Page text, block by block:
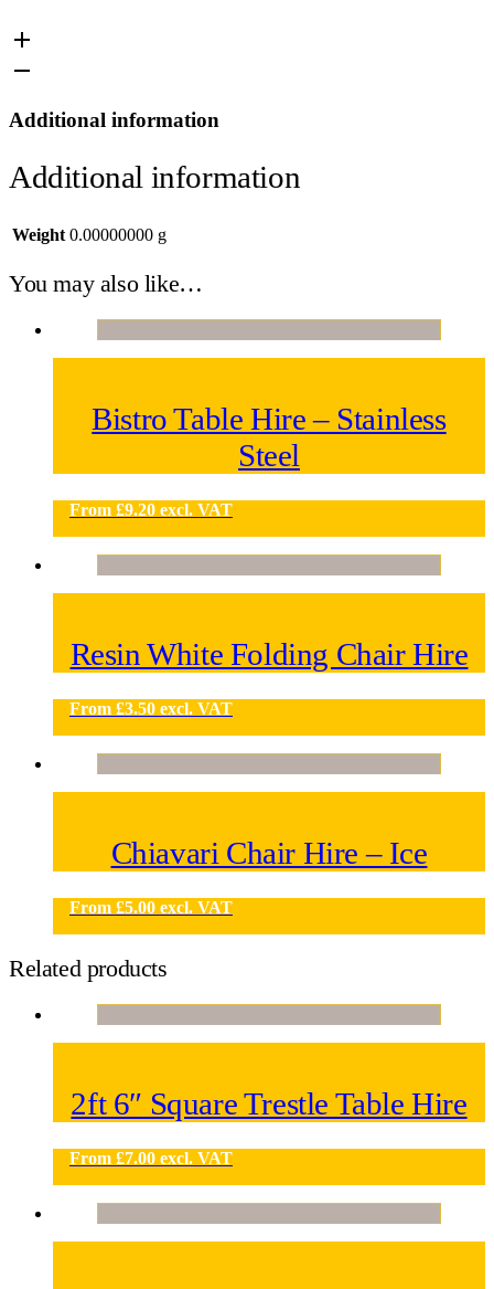
Additional information
Additional information
Weight 0.00000000 g
You may also like…
Bistro Table Hire – Stainless
Steel
From £9.20 excl. VAT
Resin White Folding Chair Hire
From £3.50 excl. VAT
Chiavari Chair Hire – Ice
From £5.00 excl. VAT
Related products
2ft 6″ Square Trestle Table Hire
From £7.00 excl. VAT